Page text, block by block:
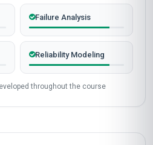
Failure Analysis
Reliability Modeling
throughout the course